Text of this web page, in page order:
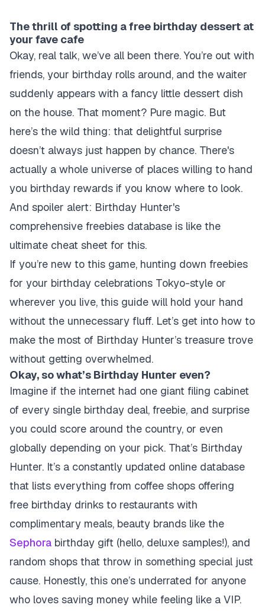
The thrill of spotting a free birthday dessert at
your fave cafe
Okay, real talk, we’ve all been there. You’re out with
friends, your birthday rolls around, and the waiter
suddenly appears with a fancy little dessert dish
on the house. That moment? Pure magic. But
here’s the wild thing: that delightful surprise
doesn’t always just happen by chance. There's
actually a whole universe of places willing to hand
you birthday rewards if you know where to look.
And spoiler alert: Birthday Hunter's
comprehensive freebies database is like the
ultimate cheat sheet for this.
If you’re new to this game, hunting down freebies
for your birthday celebrations Tokyo-style or
wherever you live, this guide will hold your hand
without the unnecessary fluff. Let’s get into how to
make the most of Birthday Hunter’s treasure trove
without getting overwhelmed.
Okay, so what’s Birthday Hunter even?
Imagine if the internet had one giant filing cabinet
of every single birthday deal, freebie, and surprise
you could score around the country, or even
globally depending on your pick. That’s Birthday
Hunter. It’s a constantly updated online database
that lists everything from coffee shops offering
free birthday drinks to restaurants with
complimentary meals, beauty brands like the
Sephora birthday gift (hello, deluxe samples!), and
random shops that throw in something special just
cause. Honestly, this one’s underrated for anyone
who loves saving money while feeling like a VIP.